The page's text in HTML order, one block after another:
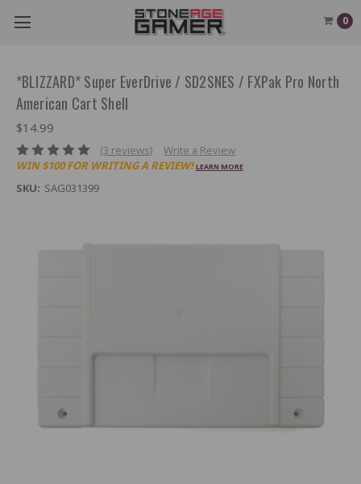
0
*BLIZZARD* Super EverDrive / SD2SNES / FXPak Pro North
American Cart Shell
$14.99
(3 reviews)
Write a Review
WIN $100 FOR WRITING A REVIEW! LEARN MORE
SKU: SAG031399